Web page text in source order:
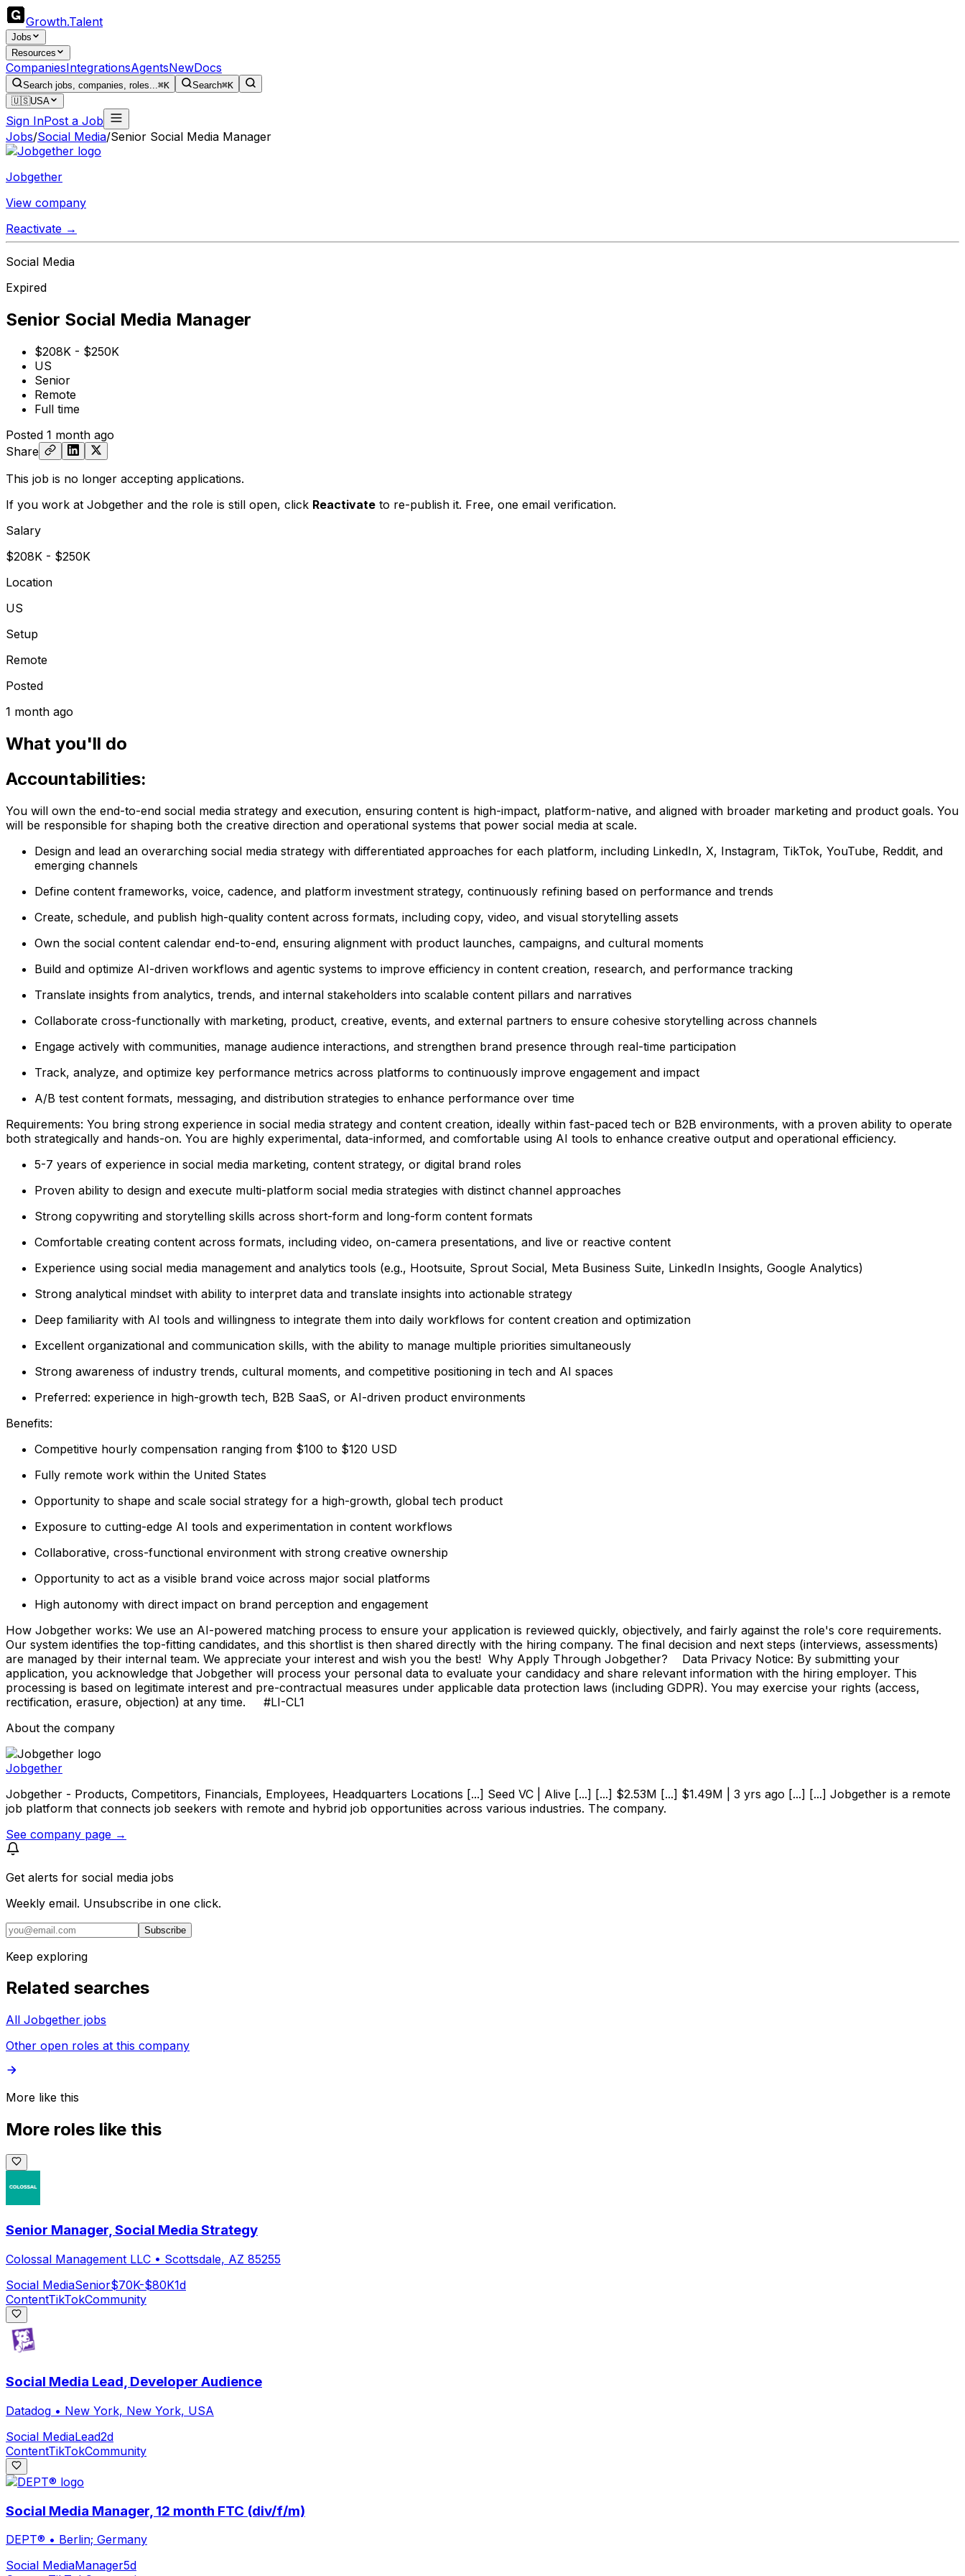
Growth.Talent
Jobs
Resources
CompaniesIntegrationsAgentsNewDocs
Search jobs, companies, roles...⌘K Search⌘K
🇺🇸USA
Sign InPost a Job
Jobs/Social Media/Senior Social Media Manager
Jobgether
View company
Reactivate →
Social Media
Expired
Senior Social Media Manager
$208K - $250K
US
Senior
Remote
Full time
Posted 1 month ago
Share
This job is no longer accepting applications.
If you work at Jobgether and the role is still open, click Reactivate to re-publish it. Free, one email verification.
Salary
$208K - $250K
Location
US
Setup
Remote
Posted
1 month ago
What you'll do
Accountabilities:
You will own the end-to-end social media strategy and execution, ensuring content is high-impact, platform-native, and aligned with broader marketing and product goals. You
will be responsible for shaping both the creative direction and operational systems that power social media at scale.
Design and lead an overarching social media strategy with differentiated approaches for each platform, including LinkedIn, X, Instagram, TikTok, YouTube, Reddit, and
emerging channels
Define content frameworks, voice, cadence, and platform investment strategy, continuously refining based on performance and trends
Create, schedule, and publish high-quality content across formats, including copy, video, and visual storytelling assets
Own the social content calendar end-to-end, ensuring alignment with product launches, campaigns, and cultural moments
Build and optimize AI-driven workflows and agentic systems to improve efficiency in content creation, research, and performance tracking
Translate insights from analytics, trends, and internal stakeholders into scalable content pillars and narratives
Collaborate cross-functionally with marketing, product, creative, events, and external partners to ensure cohesive storytelling across channels
Engage actively with communities, manage audience interactions, and strengthen brand presence through real-time participation
Track, analyze, and optimize key performance metrics across platforms to continuously improve engagement and impact
A/B test content formats, messaging, and distribution strategies to enhance performance over time
Requirements: You bring strong experience in social media strategy and content creation, ideally within fast-paced tech or B2B environments, with a proven ability to operate
both strategically and hands-on. You are highly experimental, data-informed, and comfortable using AI tools to enhance creative output and operational efficiency.
5-7 years of experience in social media marketing, content strategy, or digital brand roles
Proven ability to design and execute multi-platform social media strategies with distinct channel approaches
Strong copywriting and storytelling skills across short-form and long-form content formats
Comfortable creating content across formats, including video, on-camera presentations, and live or reactive content
Experience using social media management and analytics tools (e.g., Hootsuite, Sprout Social, Meta Business Suite, LinkedIn Insights, Google Analytics)
Strong analytical mindset with ability to interpret data and translate insights into actionable strategy
Deep familiarity with AI tools and willingness to integrate them into daily workflows for content creation and optimization
Excellent organizational and communication skills, with the ability to manage multiple priorities simultaneously
Strong awareness of industry trends, cultural moments, and competitive positioning in tech and AI spaces
Preferred: experience in high-growth tech, B2B SaaS, or AI-driven product environments
Benefits:
Competitive hourly compensation ranging from $100 to $120 USD
Fully remote work within the United States
Opportunity to shape and scale social strategy for a high-growth, global tech product
Exposure to cutting-edge AI tools and experimentation in content workflows
Collaborative, cross-functional environment with strong creative ownership
Opportunity to act as a visible brand voice across major social platforms
High autonomy with direct impact on brand perception and engagement
How Jobgether works: We use an AI-powered matching process to ensure your application is reviewed quickly, objectively, and fairly against the role's core requirements.
Our system identifies the top-fitting candidates, and this shortlist is then shared directly with the hiring company. The final decision and next steps (interviews, assessments)
are managed by their internal team. We appreciate your interest and wish you the best! Why Apply Through Jobgether? Data Privacy Notice: By submitting your
application, you acknowledge that Jobgether will process your personal data to evaluate your candidacy and share relevant information with the hiring employer. This
processing is based on legitimate interest and pre-contractual measures under applicable data protection laws (including GDPR). You may exercise your rights (access,
rectification, erasure, objection) at any time. #LI-CL1
About the company
Jobgether
Jobgether - Products, Competitors, Financials, Employees, Headquarters Locations [...] Seed VC | Alive [...] [...] $2.53M [...] $1.49M | 3 yrs ago [...] [...] Jobgether is a remote
job platform that connects job seekers with remote and hybrid job opportunities across various industries. The company.
See company page →
Get alerts for social media jobs
Weekly email. Unsubscribe in one click.
Subscribe
Keep exploring
Related searches
All Jobgether jobs
Other open roles at this company
More like this
More roles like this
Senior Manager, Social Media Strategy
Colossal Management LLC • Scottsdale, AZ 85255
Social MediaSenior$70K-$80K1d
ContentTikTokCommunity
Social Media Lead, Developer Audience
Datadog • New York, New York, USA
Social MediaLead2d
ContentTikTokCommunity
Social Media Manager, 12 month FTC (div/f/m)
DEPT® • Berlin; Germany
Social MediaManager5d